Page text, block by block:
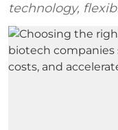
technology,